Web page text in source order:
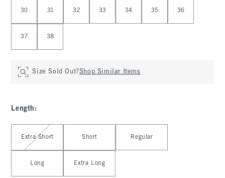
30 31 32 33 34 35 36
37 38
Size Sold Out?Shop Similar Items
Length :
Select Length
Extra Short Short Regular
Long Extra Long